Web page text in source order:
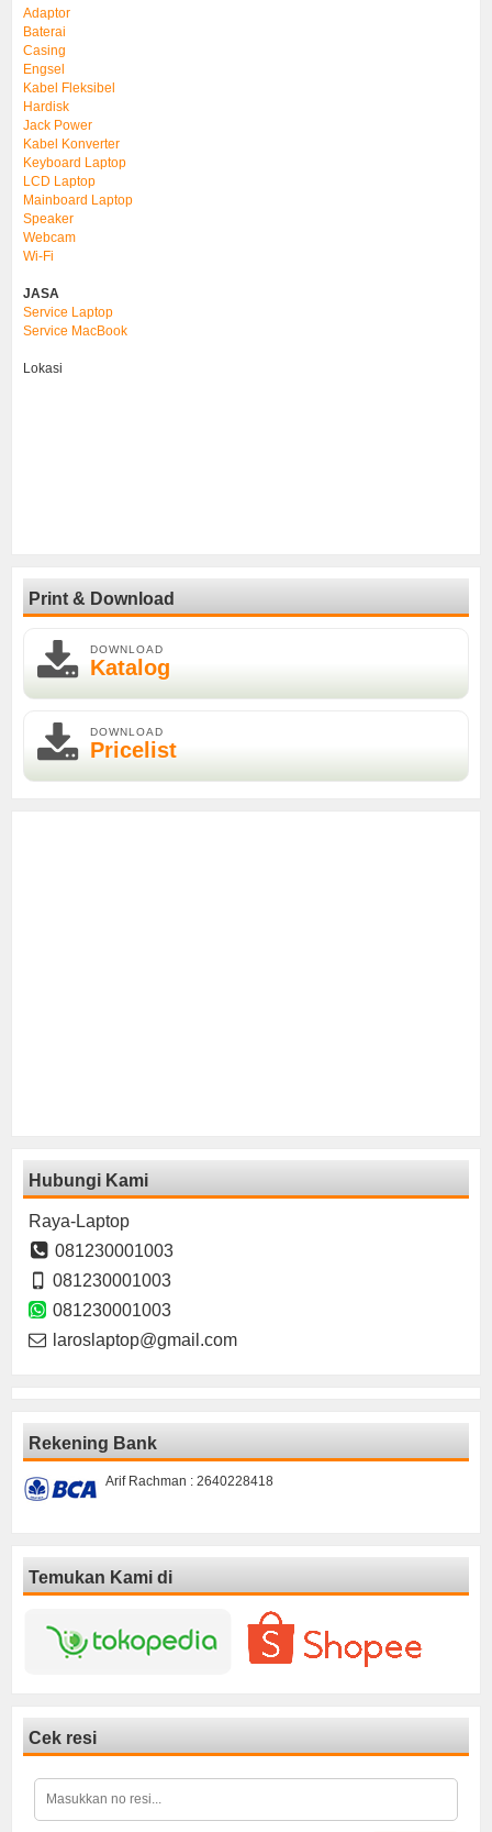
Adaptor
Baterai
Casing
Engsel
Kabel Fleksibel
Hardisk
Jack Power
Kabel Konverter
Keyboard Laptop
LCD Laptop
Mainboard Laptop
Speaker
Webcam
Wi-Fi
JASA
Service Laptop
Service MacBook
Lokasi
Print & Download
DOWNLOAD
Katalog
DOWNLOAD
Pricelist
Hubungi Kami
Raya-Laptop
081230001003
081230001003
081230001003
laroslaptop@gmail.com
Rekening Bank
Arif Rachman : 2640228418
Temukan Kami di
Cek resi